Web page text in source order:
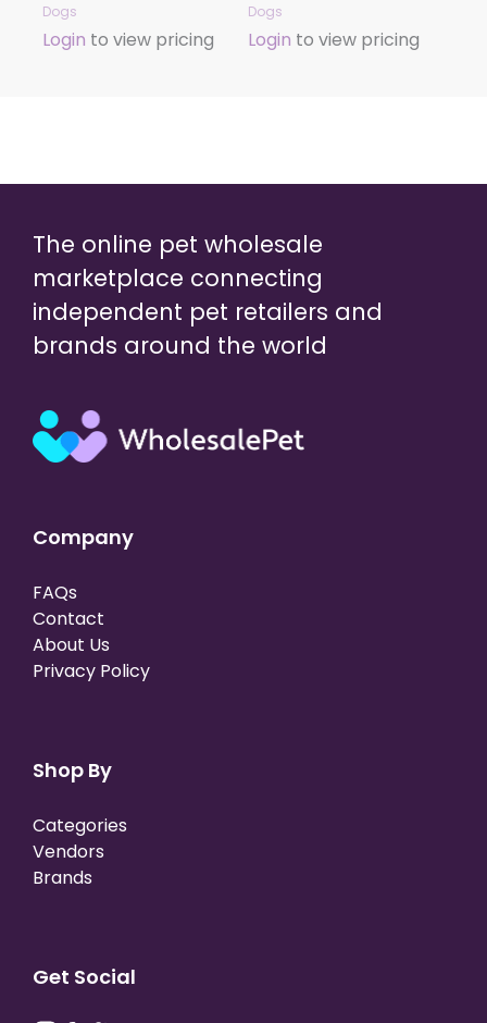
Dogs
Login to view pricing
Dogs
Login to view pricing
The online pet wholesale
marketplace connecting
independent pet retailers and
brands around the world
Company
FAQs
Contact
About Us
Privacy Policy
Shop By
Categories
Vendors
Brands
Get Social